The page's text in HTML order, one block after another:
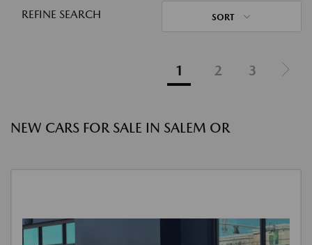
REFINE SEARCH SORT
1 2 3
NEW CARS FOR SALE IN SALEM OR